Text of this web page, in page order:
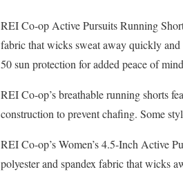
REI Co-op Active Pursuits Running
fabric that wicks sweat away quickly
50 sun protection for added peace of
REI Co-op’s breathable running shorts
construction to prevent chafing. Some
REI Co-op’s Women’s 4.5-Inch Active
polyester and spandex fabric that wicks